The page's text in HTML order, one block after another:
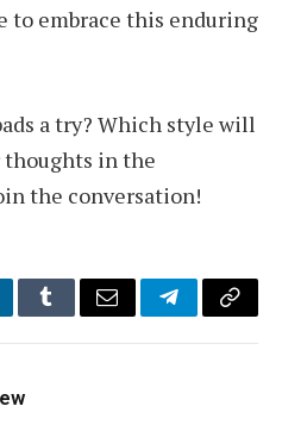
to embrace this enduring
a try? Which style will
thoughts in the
the conversation!
TumblrEmail TelegramCopy